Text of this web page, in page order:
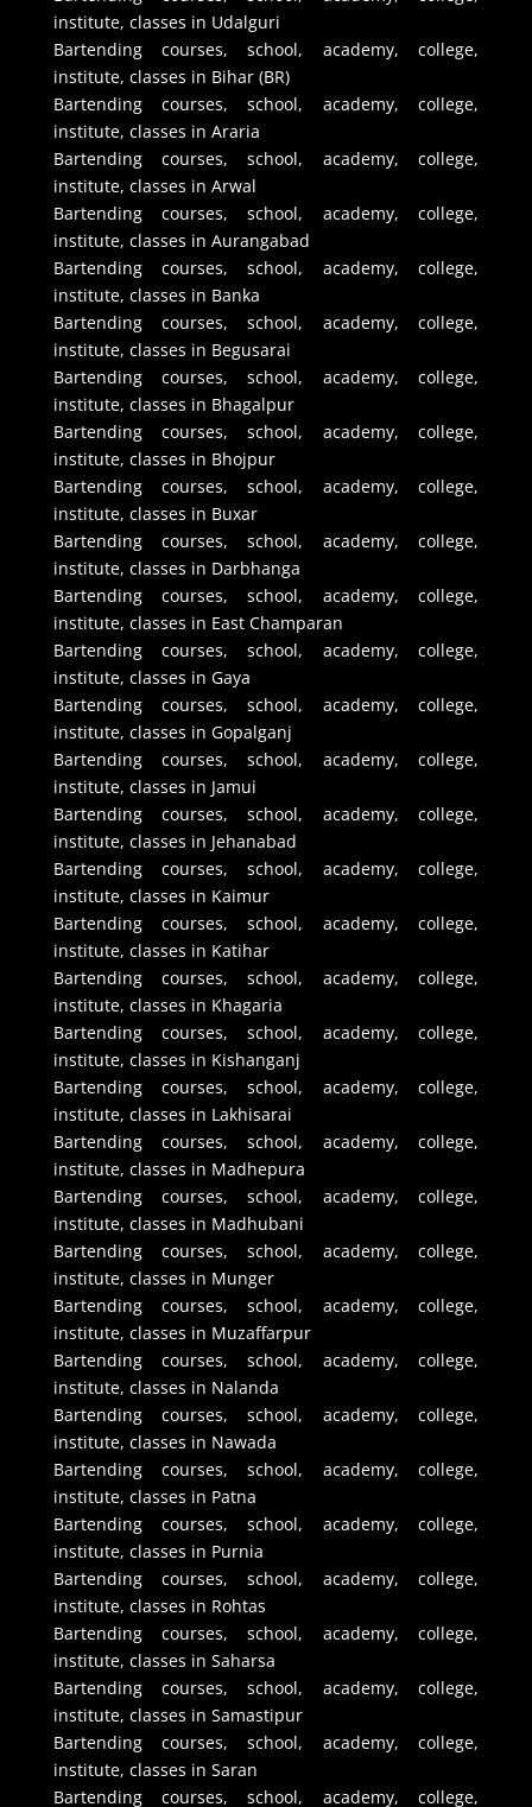
institute, classes in Udalguri
Bartending courses, school, academy, college,
institute, classes in Bihar (BR)
Bartending courses, school, academy, college,
institute, classes in Araria
Bartending courses, school, academy, college,
institute, classes in Arwal
Bartending courses, school, academy, college,
institute, classes in Aurangabad
Bartending courses, school, academy, college,
institute, classes in Banka
Bartending courses, school, academy, college,
institute, classes in Begusarai
Bartending courses, school, academy, college,
institute, classes in Bhagalpur
Bartending courses, school, academy, college,
institute, classes in Bhojpur
Bartending courses, school, academy, college,
institute, classes in Buxar
Bartending courses, school, academy, college,
institute, classes in Darbhanga
Bartending courses, school, academy, college,
institute, classes in East Champaran
Bartending courses, school, academy, college,
institute, classes in Gaya
Bartending courses, school, academy, college,
institute, classes in Gopalganj
Bartending courses, school, academy, college,
institute, classes in Jamui
Bartending courses, school, academy, college,
institute, classes in Jehanabad
Bartending courses, school, academy, college,
institute, classes in Kaimur
Bartending courses, school, academy, college,
institute, classes in Katihar
Bartending courses, school, academy, college,
institute, classes in Khagaria
Bartending courses, school, academy, college,
institute, classes in Kishanganj
Bartending courses, school, academy, college,
institute, classes in Lakhisarai
Bartending courses, school, academy, college,
institute, classes in Madhepura
Bartending courses, school, academy, college,
institute, classes in Madhubani
Bartending courses, school, academy, college,
institute, classes in Munger
Bartending courses, school, academy, college,
institute, classes in Muzaffarpur
Bartending courses, school, academy, college,
institute, classes in Nalanda
Bartending courses, school, academy, college,
institute, classes in Nawada
Bartending courses, school, academy, college,
institute, classes in Patna
Bartending courses, school, academy, college,
institute, classes in Purnia
Bartending courses, school, academy, college,
institute, classes in Rohtas
Bartending courses, school, academy, college,
institute, classes in Saharsa
Bartending courses, school, academy, college,
institute, classes in Samastipur
Bartending courses, school, academy, college,
institute, classes in Saran
Bartending courses, school, academy, college,